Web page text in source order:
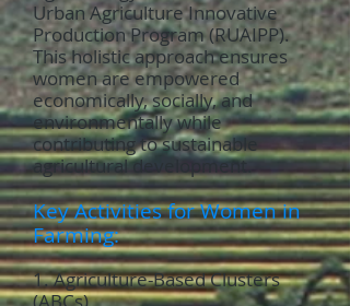
Urban Agriculture Innovative
Production Program (RUAIPP).
This holistic approach ensures
women are empowered
economically, socially, and
environmentally while
contributing to sustainable
agricultural development.
Key Activities for Women in
Farming:
1. Agriculture-Based Clusters